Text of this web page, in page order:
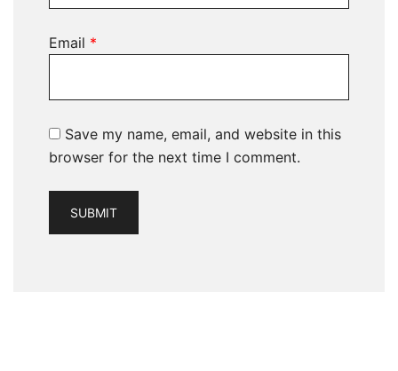
Email *
Save my name, email, and website in this
browser for the next time I comment.